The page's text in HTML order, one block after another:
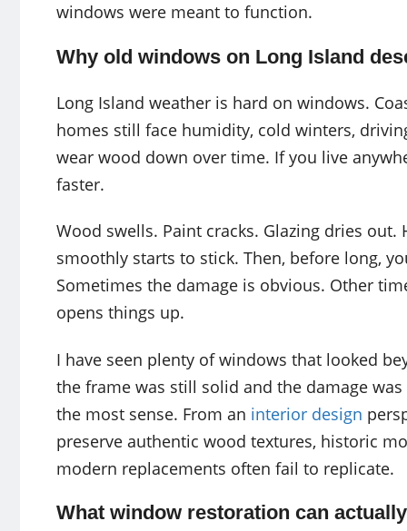
windows were meant to function.
Why old windows on Long Island
Long Island weather is hard on windows.
homes still face humidity, cold winters,
wear wood down over time. If you live
faster.
Wood swells. Paint cracks. Glazing dries
smoothly starts to stick. Then, before long,
Sometimes the damage is obvious. Other
opens things up.
I have seen plenty of windows that looked
the frame was still solid and the damage
the most sense. From an interior design
preserve authentic wood textures, historic
modern replacements often fail to replicate.
What window restoration can